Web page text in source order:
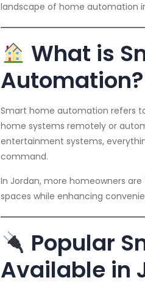
landscape of home automation
What is
Automation?
Smart home automation refers
home systems remotely or
entertainment systems,
command.
In Jordan, more homeowners
spaces while enhancing
Popular
Available in